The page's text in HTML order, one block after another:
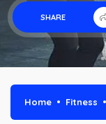
SHARE
Home Fitness